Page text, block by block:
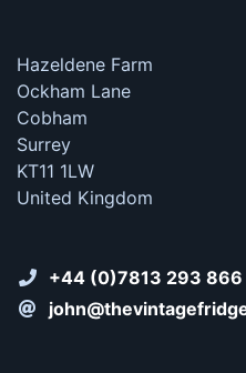
Hazeldene Farm
Ockham Lane
Cobham
Surrey
KT11 1LW
United Kingdom
+44 (0)7813 293 866